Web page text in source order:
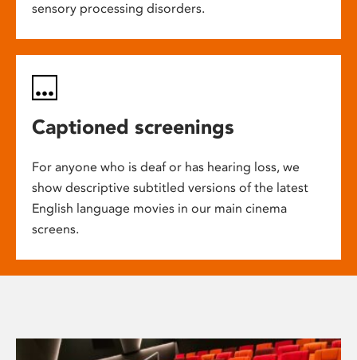
sensory processing disorders.
Captioned screenings
For anyone who is deaf or has hearing loss, we
show descriptive subtitled versions of the latest
English language movies in our main cinema
screens.